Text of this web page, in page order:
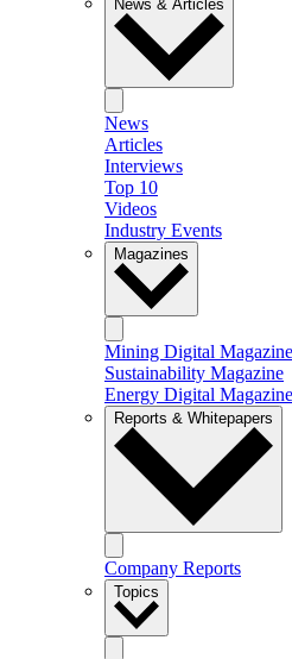
News & Articles
News
Articles
Interviews
Top 10
Videos
Industry Events
Magazines
Mining Digital Magazine
Sustainability Magazine
Energy Digital Magazine
Reports & Whitepapers
Company Reports
Topics